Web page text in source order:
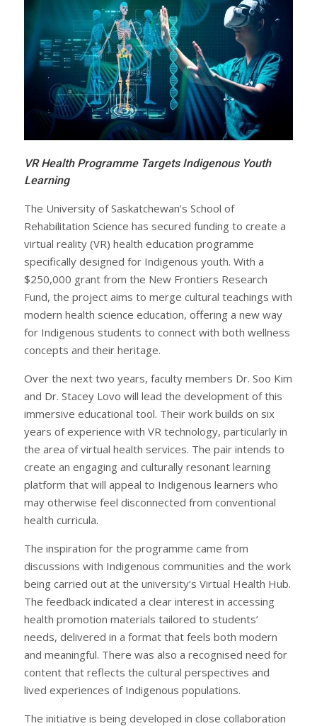
VR Health Programme Targets Indigenous Youth
Learning
The University of Saskatchewan’s School of
Rehabilitation Science has secured funding to create a
virtual reality (VR) health education programme
specifically designed for Indigenous youth. With a
$250,000 grant from the New Frontiers Research
Fund, the project aims to merge cultural teachings with
modern health science education, offering a new way
for Indigenous students to connect with both wellness
concepts and their heritage.
Over the next two years, faculty members Dr. Soo Kim
and Dr. Stacey Lovo will lead the development of this
immersive educational tool. Their work builds on six
years of experience with VR technology, particularly in
the area of virtual health services. The pair intends to
create an engaging and culturally resonant learning
platform that will appeal to Indigenous learners who
may otherwise feel disconnected from conventional
health curricula.
The inspiration for the programme came from
discussions with Indigenous communities and the work
being carried out at the university’s Virtual Health Hub.
The feedback indicated a clear interest in accessing
health promotion materials tailored to students’
needs, delivered in a format that feels both modern
and meaningful. There was also a recognised need for
content that reflects the cultural perspectives and
lived experiences of Indigenous populations.
The initiative is being developed in close collaboration